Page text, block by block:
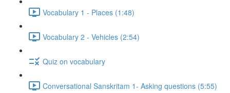
Vocabulary 1 - Places (1:48)
Vocabulary 2 - Vehicles (2:54)
Quiz on vocabulary
Conversational Sanskritam 1- Asking questions (5:55)